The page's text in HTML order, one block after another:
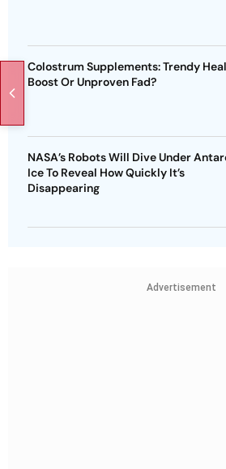
Colostrum Supplements: Trendy
Boost Or Unproven Fad?
NASA’s Robots Will Dive Under
Ice To Reveal How Quickly It’s
Disappearing
Advertisement